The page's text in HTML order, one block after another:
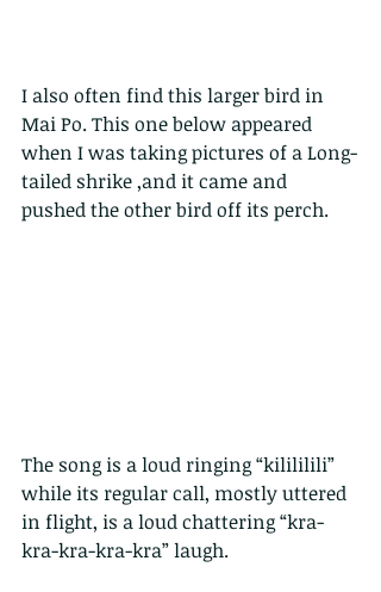
I also often find this larger bird in
Mai Po. This one below appeared
when I was taking pictures of a Long-
tailed shrike ,and it came and
pushed the other bird off its perch.
The song is a loud ringing “kilililili”
while its regular call, mostly uttered
in flight, is a loud chattering “kra-
kra-kra-kra-kra” laugh.